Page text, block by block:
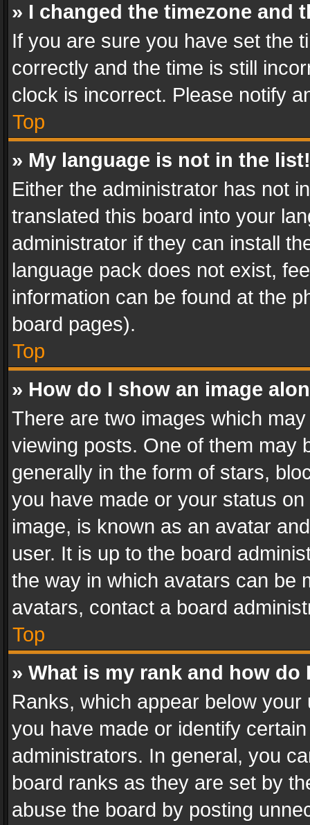
» I changed the timezone and
If you are sure you have set the
correctly and the time is still
clock is incorrect. Please notify
Top
» My language is not in the list!
Either the administrator has not
translated this board into your
administrator if they can install
language pack does not exist,
information can be found at the
board pages).
Top
» How do I show an image
There are two images which
viewing posts. One of them may
generally in the form of stars,
you have made or your status
image, is known as an avatar
user. It is up to the board
the way in which avatars can be
avatars, contact a board
Top
» What is my rank and how do
Ranks, which appear below
you have made or identify
administrators. In general, you
board ranks as they are set by
abuse the board by posting